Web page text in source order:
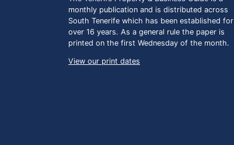
monthly publication and is distributed across
South Tenerife which has been established for
over 16 years. As a general rule the paper is
printed on the first Wednesday of the month.
View our print dates